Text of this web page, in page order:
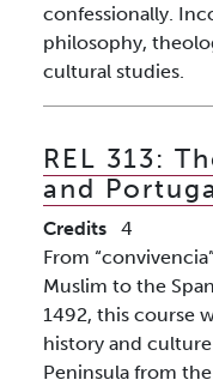
confessionally.
philosophy,
cultural studies.
REL 313:
and
Credits
4
From
Muslim to the
1492, this course
history and
Peninsula from